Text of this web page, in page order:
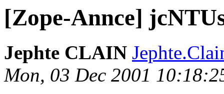
[Zope-Annce]
Jephte CLAIN
Mon, 03 Dec 2001